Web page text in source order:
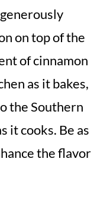
on top of the
of cinnamon
as it bakes,
the Southern
it cooks. Be as
the flavor